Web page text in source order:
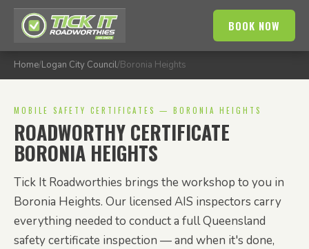
BOOK NOW
Home/Logan City Council/Boronia Heights
MOBILE SAFETY CERTIFICATES — BORONIA HEIGHTS
ROADWORTHY CERTIFICATE
BORONIA HEIGHTS
Tick It Roadworthies brings the workshop to you in
Boronia Heights. Our licensed AIS inspectors carry
everything needed to conduct a full Queensland
safety certificate inspection — and when it's done,